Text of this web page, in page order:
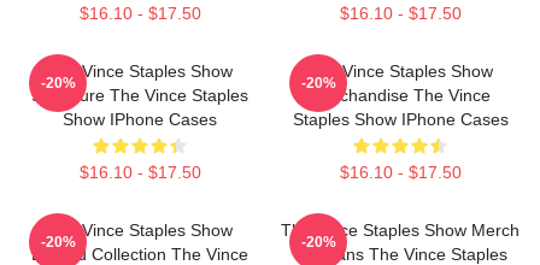
$16.10 - $17.50 $16.10 - $17.50
The Vince Staples Show
Signature The Vince Staples
Show IPhone Cases
$16.10 - $17.50
-20%
The Vince Staples Show
Merchandise The Vince
Staples Show IPhone Cases
$16.10 - $17.50
-20%
The Vince Staples Show
Limited Collection The Vince
-20%
The Vince Staples Show Merch
For Fans The Vince Staples
-20%